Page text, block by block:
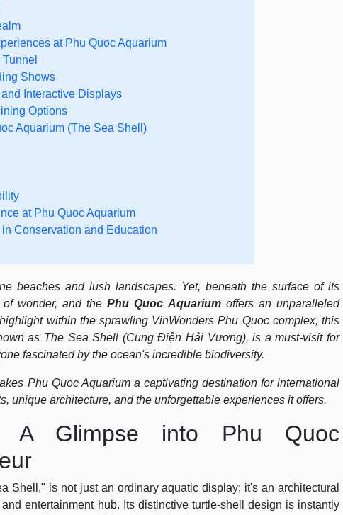
at Phu Quoc Aquarium
Shows
Interactive Displays
Options
Aquarium (The Sea Shell)
at Phu Quoc Aquarium
Conservation and Education
beaches and lush landscapes. Yet, beneath the surface of its
of wonder, and thePhu Quoc Aquariumoffers an unparalleled
within the sprawling VinWonders Phu Quoc complex, this
as The Sea Shell (Cung Điện Hải Vương), is a must-visit for
fascinated by the ocean's incredible biodiversity.
Phu Quoc Aquarium a captivating destination for international
unique architecture, and the unforgettable experiences it offers.
A Glimpse into Phu Quoc
Shell," is not just an ordinary aquatic display; it's an architectural
entertainment hub. Its distinctive turtle-shell design is instantly